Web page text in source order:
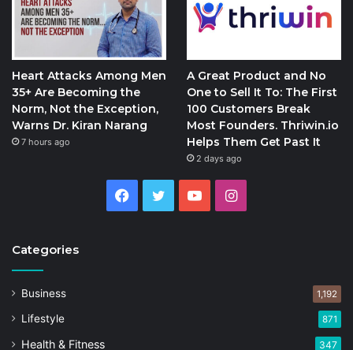
Heart Attacks Among Men
35+ Are Becoming the
Norm, Not the Exception,
Warns Dr. Kiran Narang
7 hours ago
A Great Product and No
One to Sell It To: The First
100 Customers Break
Most Founders. Thriwin.io
Helps Them Get Past It
2 days ago
Facebook
Twitter YouTubeInstagram
Categories
Business 1,192
Lifestyle 871
Health & Fitness 347